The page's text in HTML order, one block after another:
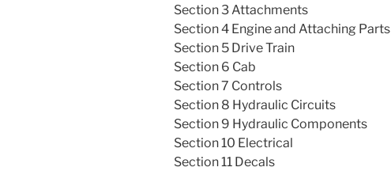
Section 3 Attachments
Section 4 Engine and Attaching Parts
Section 5 Drive Train
Section 6 Cab
Section 7 Controls
Section 8 Hydraulic Circuits
Section 9 Hydraulic Components
Section 10 Electrical
Section 11 Decals